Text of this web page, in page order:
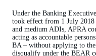
Under the Banking
took effect from 1 July
and medium ADIs, APRA
acting as accountable
BA – without applying to
disqualify under the BEAR